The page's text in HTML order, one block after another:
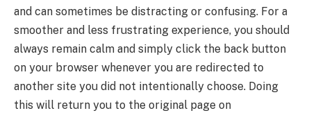
and can sometimes be distracting or confusing. For a
smoother and less frustrating experience, you should
always remain calm and simply click the back button
on your browser whenever you are redirected to
another site you did not intentionally choose. Doing
this will return you to the original page on